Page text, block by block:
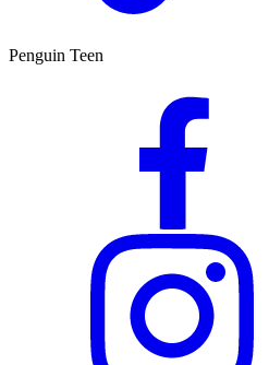
Penguin Teen